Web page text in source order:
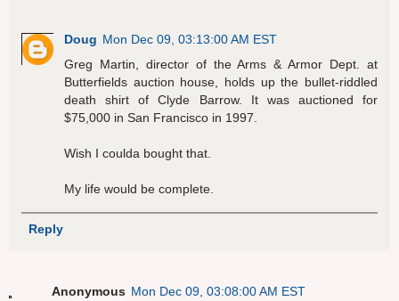
Doug Mon Dec 09, 03:13:00 AM EST
Greg Martin, director of the Arms & Armor Dept. at
Butterfields auction house, holds up the bullet-riddled
death shirt of Clyde Barrow. It was auctioned for
$75,000 in San Francisco in 1997.
Wish I coulda bought that.
My life would be complete.
Reply
Anonymous Mon Dec 09, 03:08:00 AM EST